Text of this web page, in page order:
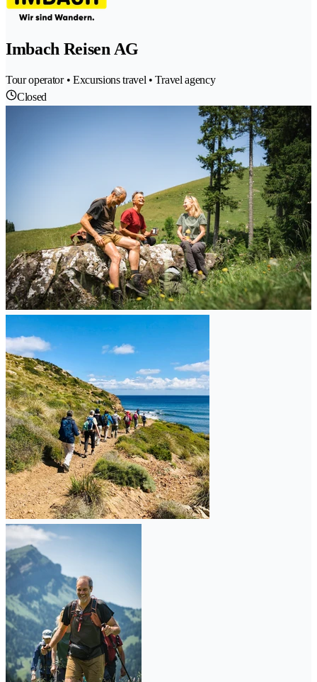
Imbach Reisen AG
Tour operator • Excursions travel • Travel agency
Closed